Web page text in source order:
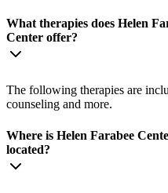
What therapies does Helen
Center offer?
The following therapies are
counseling and more.
Where is Helen Farabee
located?